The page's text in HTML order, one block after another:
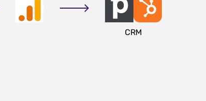
CRM